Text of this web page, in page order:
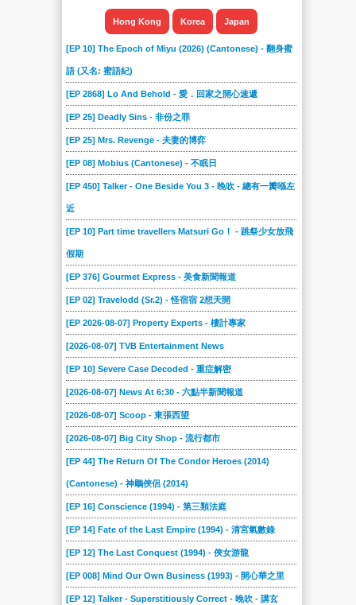
Hong Kong Korea Japan
[EP 10] The Epoch of Miyu (2026) (Cantonese) - 翻身蜜
語 (又名: 蜜語紀)
[EP 2868] Lo And Behold - 愛．回家之開心速遞
[EP 25] Deadly Sins - 非份之罪
[EP 25] Mrs. Revenge - 夫妻的博弈
[EP 08] Mobius (Cantonese) - 不眠日
[EP 450] Talker - One Beside You 3 - 晚吹 - 總有一瓣喺左
近
[EP 10] Part time travellers Matsuri Go！ - 跳祭少女放飛
假期
[EP 376] Gourmet Express - 美食新聞報道
[EP 02] Travelodd (Sr.2) - 怪宿宿 2想天開
[EP 2026-08-07] Property Experts - 樓計專家
[2026-08-07] TVB Entertainment News
[EP 10] Severe Case Decoded - 重症解密
[2026-08-07] News At 6:30 - 六點半新聞報道
[2026-08-07] Scoop - 東張西望
[2026-08-07] Big City Shop - 流行都市
[EP 44] The Return Of The Condor Heroes (2014)
(Cantonese) - 神鵰俠侶 (2014)
[EP 16] Conscience (1994) - 第三類法庭
[EP 14] Fate of the Last Empire (1994) - 清宮氣數錄
[EP 12] The Last Conquest (1994) - 俠女游龍
[EP 008] Mind Our Own Business (1993) - 開心華之里
[EP 12] Talker - Superstitiously Correct - 晚吹 - 講玄